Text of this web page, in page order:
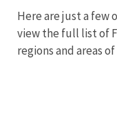
Here are just a few
view the full list of
regions and areas